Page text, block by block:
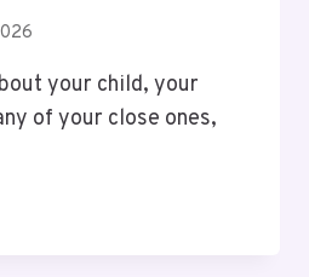
your child, your
of your close ones,